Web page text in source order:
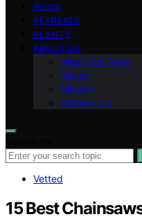
NEWS
RETREATS
PLANTS
ABOUT US
Meet Our Team
Vision
Mission
Contact Us
Vetted
15 Best